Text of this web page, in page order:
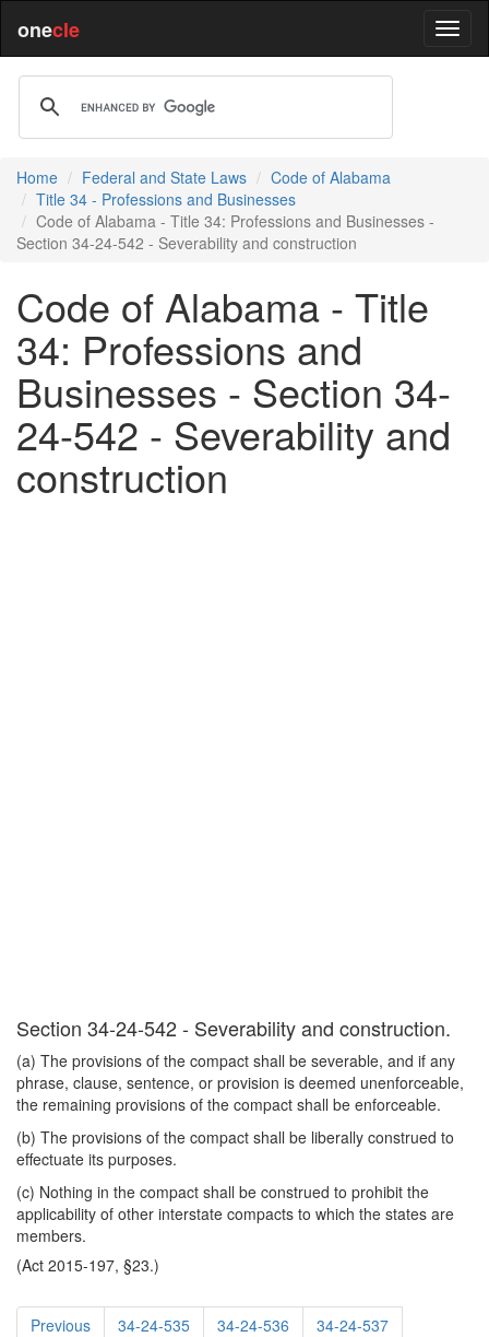
onecle
Home Federal and State Laws
Code of Alabama
Title 34 - Professions and Businesses
Code of Alabama - Title 34: Professions and Businesses -
Section 34-24-542 - Severability and construction
Code of Alabama - Title
34: Professions and
Businesses - Section 34-
24-542 - Severability and
construction
Section 34-24-542 - Severability and construction.
(a) The provisions of the compact shall be severable, and if any
phrase, clause, sentence, or provision is deemed unenforceable,
the remaining provisions of the compact shall be enforceable.
(b) The provisions of the compact shall be liberally construed to
effectuate its purposes.
(c) Nothing in the compact shall be construed to prohibit the
applicability of other interstate compacts to which the states are
members.
(Act 2015-197, §23.)
Previous 34-24-535 34-24-536
34-24-537